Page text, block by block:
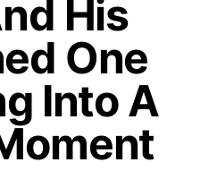
His
One
Into A